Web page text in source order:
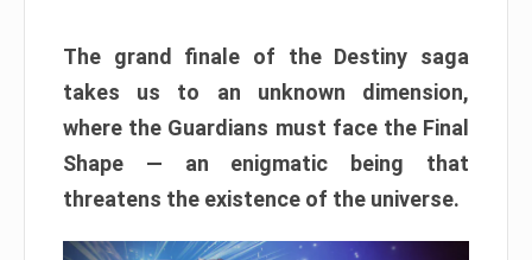
The grand finale of the Destiny saga
takes us to an unknown dimension,
where the Guardians must face the Final
Shape — an enigmatic being that
threatens the existence of the universe.